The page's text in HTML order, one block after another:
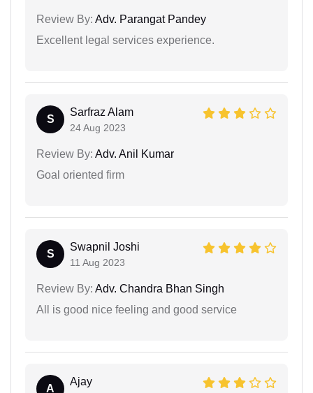
Review By: Adv. Parangat Pandey
Excellent legal services experience.
S
Sarfraz Alam
24 Aug 2023
Review By: Adv. Anil Kumar
Goal oriented firm
S
Swapnil Joshi
11 Aug 2023
Review By: Adv. Chandra Bhan Singh
All is good nice feeling and good service
A
Ajay